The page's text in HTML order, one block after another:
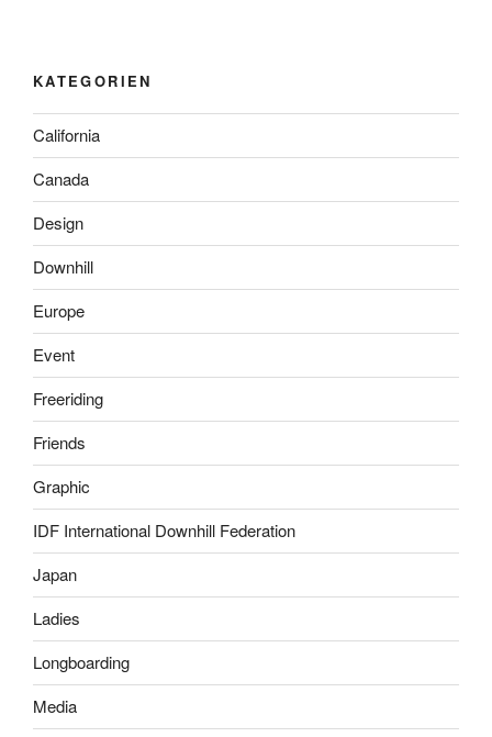
KATEGORIEN
California
Canada
Design
Downhill
Europe
Event
Freeriding
Friends
Graphic
IDF International Downhill Federation
Japan
Ladies
Longboarding
Media